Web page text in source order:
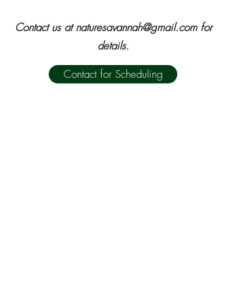
Contact us atnaturesavannah@gmail.comfor
details.
Contact for Scheduling